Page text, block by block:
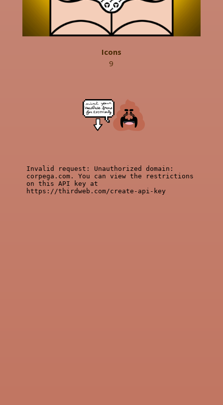
Icons
9